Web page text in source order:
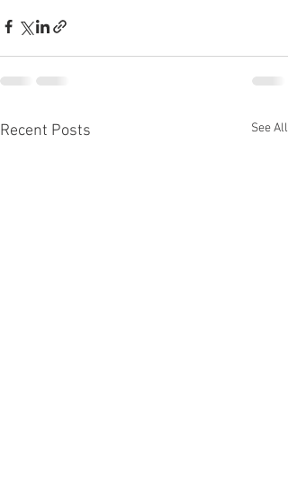
Recent Posts See All